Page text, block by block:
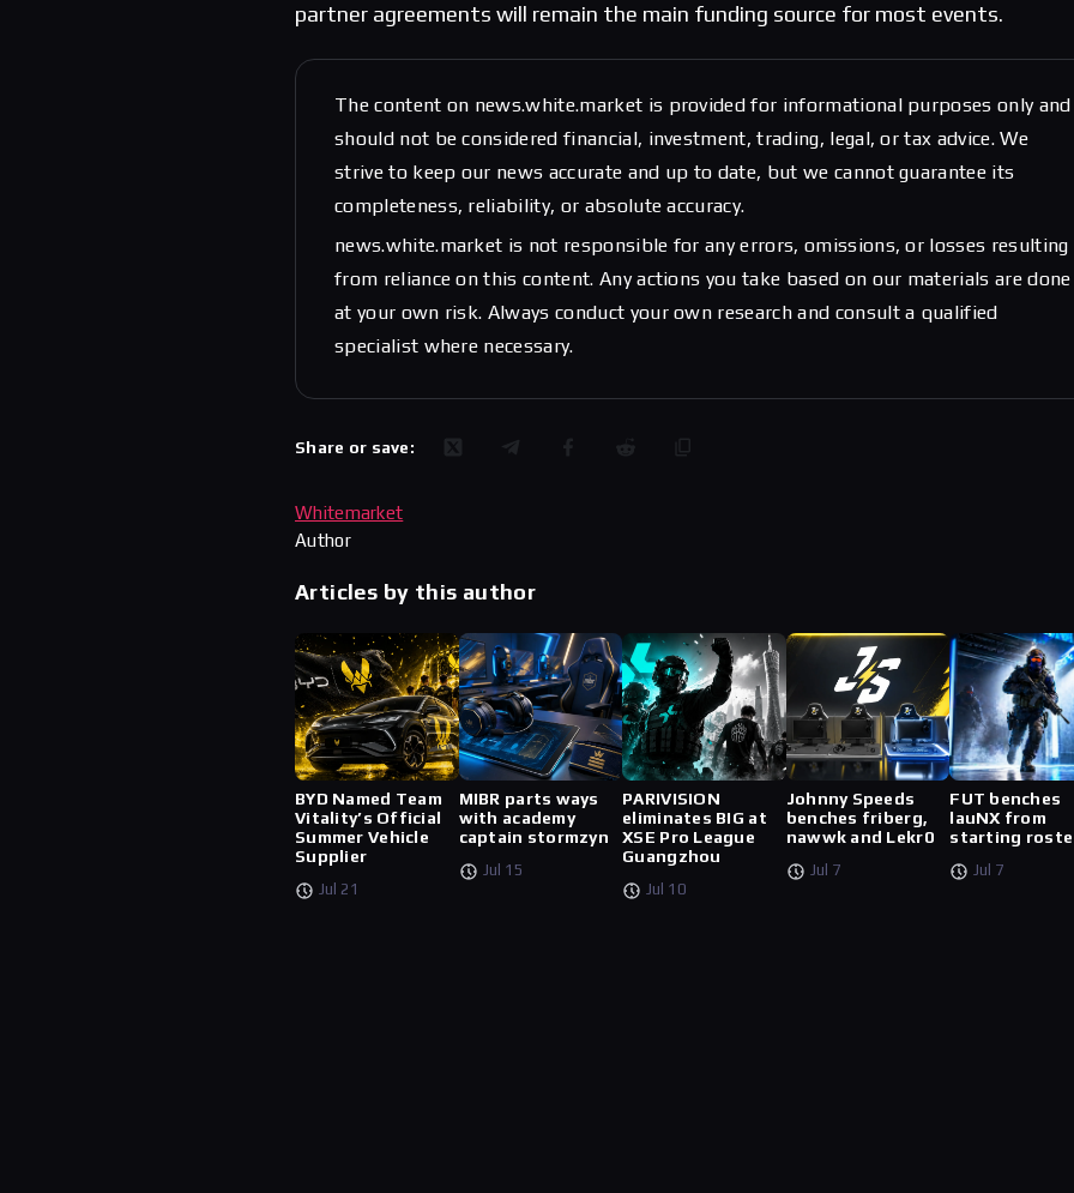
partner agreements will remain the main funding source for most events.
The content on news.white.market is provided for informational purposes only and
should not be considered financial, investment, trading, legal, or tax advice. We
strive to keep our news accurate and up to date, but we cannot guarantee its
completeness, reliability, or absolute accuracy.
news.white.market is not responsible for any errors, omissions, or losses resulting
from reliance on this content. Any actions you take based on our materials are done
at your own risk. Always conduct your own research and consult a qualified
specialist where necessary.
Share or save:
Whitemarket
Author
Articles by this author
BYD Named Team
Vitality’s Official
Summer Vehicle
Supplier
Jul 21
MIBR parts ways
with academy
captain stormzyn
Jul 15
PARIVISION
eliminates BIG at
XSE Pro League
Guangzhou
Jul 10
Johnny Speeds
benches friberg,
nawwk and Lekr0
Jul 7
FUT benches
lauNX from
starting
Jul 7